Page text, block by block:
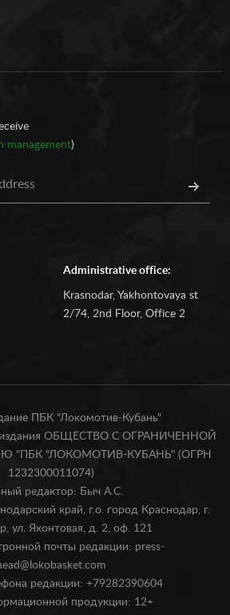
management)
Administrative office:
Krasnodar, Yakhontovaya st
2/74, 2nd Floor, Office 2
ПБК "Локомотив-Кубань"
издания ОБЩЕСТВО С ОГРАНИЧЕННОЙ
"ПБК "ЛОКОМОТИВ-КУБАНЬ" (ОГРН
1232300011074)
редактор: Быч А.С.
край, г.о. город Краснодар, г.
ул. Яхонтовая, д. 2, оф. 121
почты редакции: press-
редакции: +79282390604
продукции: 12+